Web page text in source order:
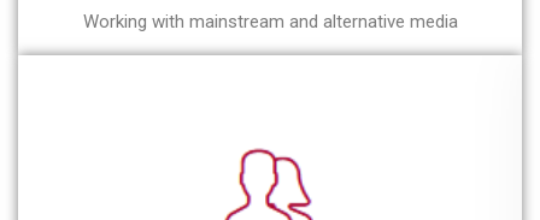
Working with mainstream and alternative media